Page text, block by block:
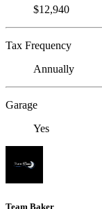
$12,940
Tax Frequency
Annually
Garage
Yes
Team Baker